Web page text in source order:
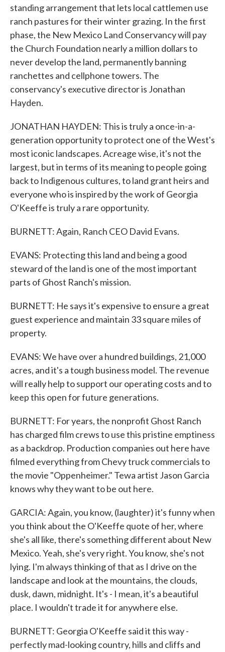
standing arrangement that lets local cattlemen use
ranch pastures for their winter grazing. In the first
phase, the New Mexico Land Conservancy will pay
the Church Foundation nearly a million dollars to
never develop the land, permanently banning
ranchettes and cellphone towers. The
conservancy's executive director is Jonathan
Hayden.
JONATHAN HAYDEN: This is truly a once-in-a-
generation opportunity to protect one of the West's
most iconic landscapes. Acreage wise, it's not the
largest, but in terms of its meaning to people going
back to Indigenous cultures, to land grant heirs and
everyone who is inspired by the work of Georgia
O'Keeffe is truly a rare opportunity.
BURNETT: Again, Ranch CEO David Evans.
EVANS: Protecting this land and being a good
steward of the land is one of the most important
parts of Ghost Ranch's mission.
BURNETT: He says it's expensive to ensure a great
guest experience and maintain 33 square miles of
property.
EVANS: We have over a hundred buildings, 21,000
acres, and it's a tough business model. The revenue
will really help to support our operating costs and to
keep this open for future generations.
BURNETT: For years, the nonprofit Ghost Ranch
has charged film crews to use this pristine emptiness
as a backdrop. Production companies out here have
filmed everything from Chevy truck commercials to
the movie "Oppenheimer." Tewa artist Jason Garcia
knows why they want to be out here.
GARCIA: Again, you know, (laughter) it's funny when
you think about the O'Keeffe quote of her, where
she's all like, there's something different about New
Mexico. Yeah, she's very right. You know, she's not
lying. I'm always thinking of that as I drive on the
landscape and look at the mountains, the clouds,
dusk, dawn, midnight. It's - I mean, it's a beautiful
place. I wouldn't trade it for anywhere else.
BURNETT: Georgia O'Keeffe said it this way -
perfectly mad-looking country, hills and cliffs and